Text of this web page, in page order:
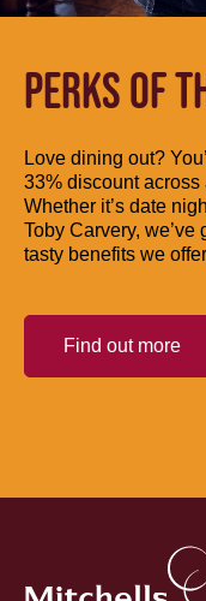
PERKS OF
Love dining out?
33% discount
Whether it’s date
Toby Carvery,
tasty benefits we
Find out more